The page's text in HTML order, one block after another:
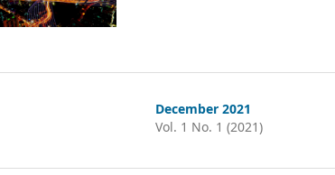
December 2021
Vol. 1 No. 1 (2021)